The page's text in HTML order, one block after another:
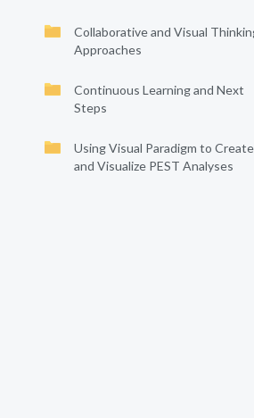
Collaborative and Visual
Approaches
Continuous Learning and Next
Steps
Using Visual Paradigm to Create
and Visualize PEST Analyses